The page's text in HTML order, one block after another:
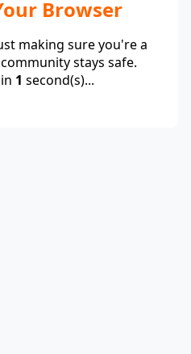
Browser
making sure you're a
stays safe.
1 second(s)...